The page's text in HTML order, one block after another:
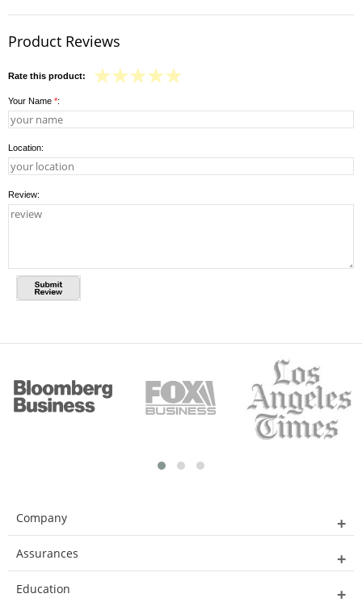
Product Reviews
Rate this product:
Your Name *:
Location:
Review:
Company
Assurances
Education